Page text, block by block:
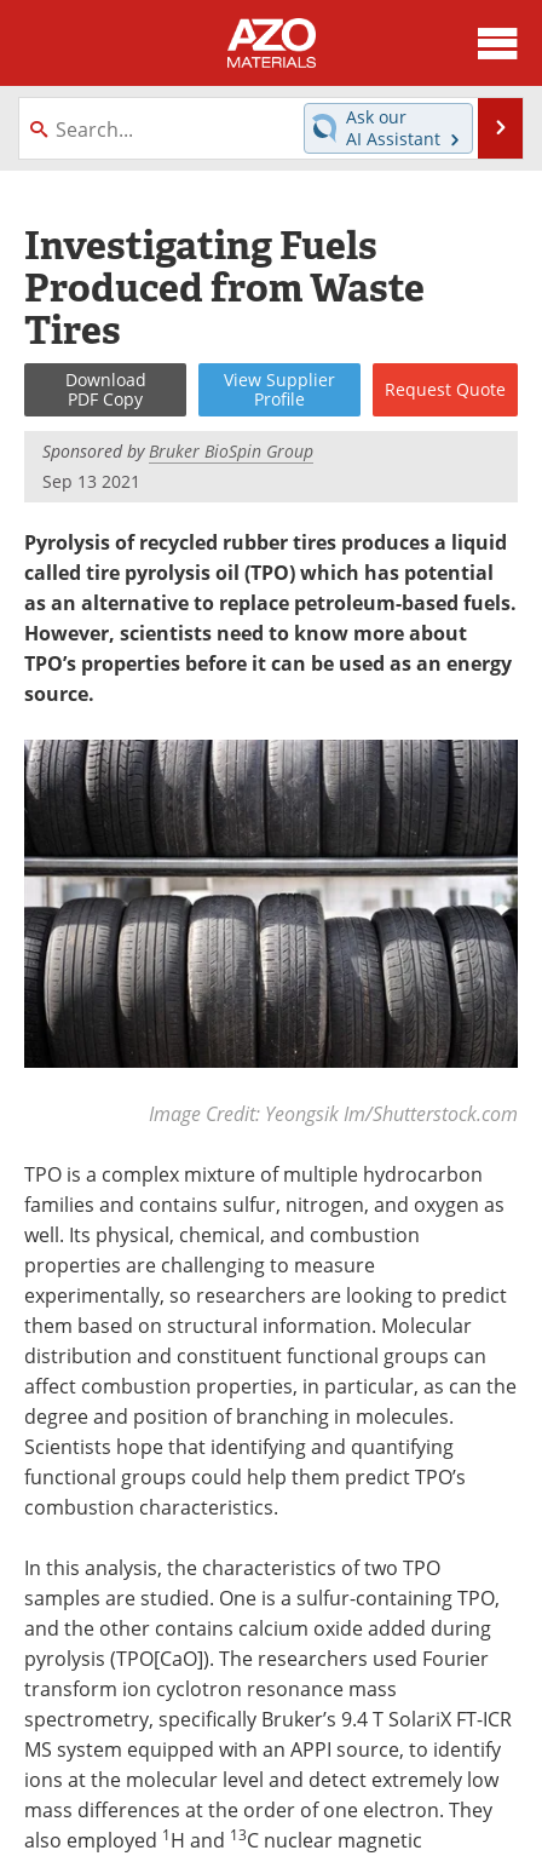
About
News
Directory
Equipment
Webinars
Interviews
Metals Store
Software
Market Reports
Books
Newsletters
Search
Become a Member
Ask our
AI Assistant
Investigating Fuels
Produced from Waste
Tires
Download
PDF Copy
View Supplier
Profile
Request Quote
Sponsored byBruker BioSpin Group
Sep 13 2021
Pyrolysis of recycled rubber tires produces a liquid
called tire pyrolysis oil (TPO) which has potential
as an alternative to replace petroleum-based fuels.
However, scientists need to know more about
TPO’s properties before it can be used as an energy
source.
Image Credit: Yeongsik Im/Shutterstock.com
TPO is a complex mixture of multiple hydrocarbon
families and contains sulfur, nitrogen, and oxygen as
well. Its physical, chemical, and combustion
properties are challenging to measure
experimentally, so researchers are looking to predict
them based on structural information. Molecular
distribution and constituent functional groups can
affect combustion properties, in particular, as can the
degree and position of branching in molecules.
Scientists hope that identifying and quantifying
functional groups could help them predict TPO’s
combustion characteristics.
In this analysis, the characteristics of two TPO
samples are studied. One is a sulfur-containing TPO,
and the other contains calcium oxide added during
pyrolysis (TPO[CaO]). The researchers used Fourier
transform ion cyclotron resonance mass
spectrometry, specifically Bruker’s 9.4 T SolariX FT-ICR
MS system equipped with an APPI source, to identify
ions at the molecular level and detect extremely low
mass differences at the order of one electron. They
also employed 1H and 13C nuclear magnetic